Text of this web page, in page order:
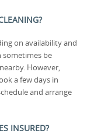
on availability and
sometimes be
However,
a few days in
and arrange
INSURED?